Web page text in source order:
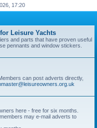
17:20
Leisure Yachts
and parts that have proven useful
pennants and window stickers.
can post adverts directly,
here - free for six months.
may e-mail adverts to